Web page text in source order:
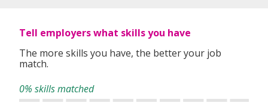
Tell employers what skills you have
The more skills you have, the better your job
match.
0% skills matched